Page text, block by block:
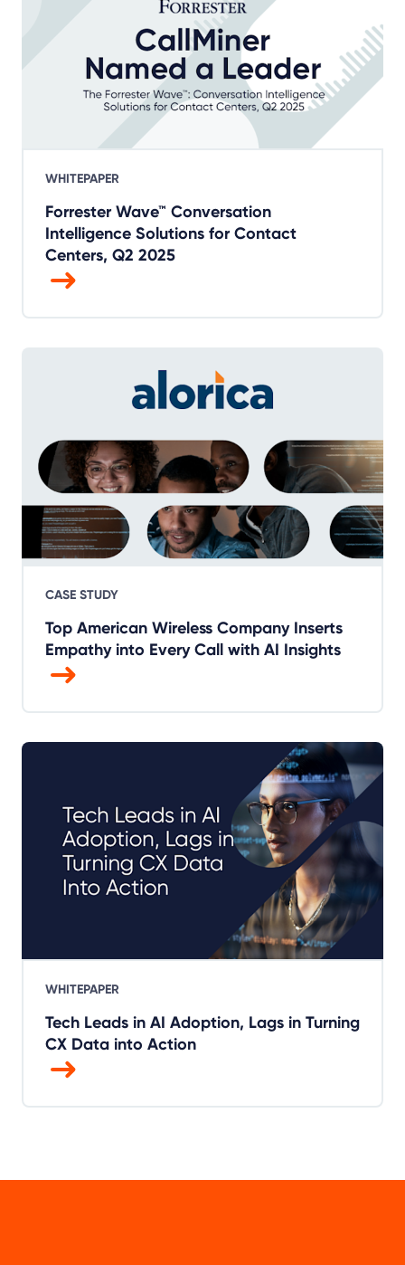
WHITEPAPER
Forrester Wave™ Conversation
Intelligence Solutions for Contact
Centers, Q2 2025
CASE STUDY
Top American Wireless Company Inserts
Empathy into Every Call with AI Insights
WHITEPAPER
Tech Leads in AI Adoption, Lags in Turning
CX Data into Action